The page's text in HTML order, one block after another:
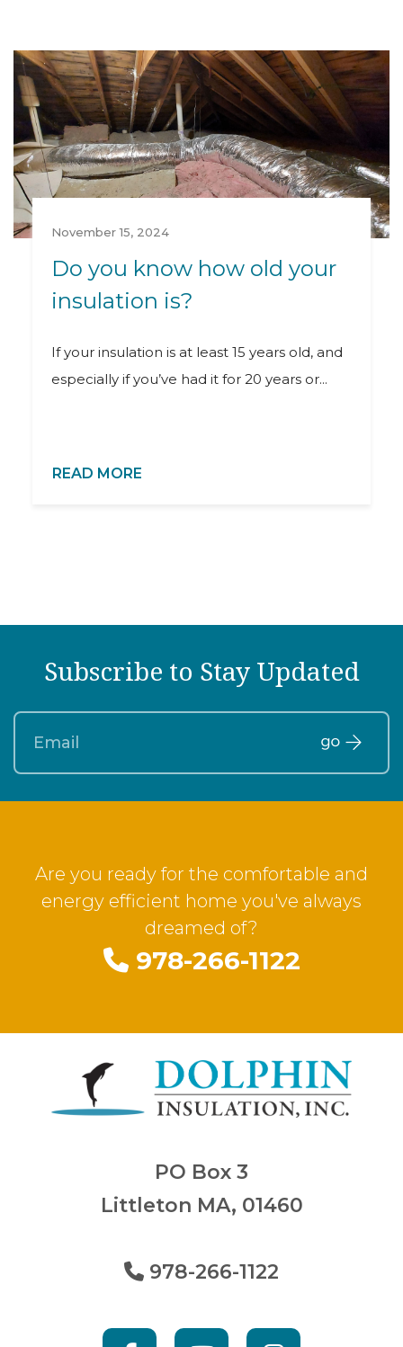
November 15, 2024
Do you know how old your
insulation is?
If your insulation is at least 15 years old, and
especially if you’ve had it for 20 years or...
READ MORE
Subscribe to Stay Updated
Are you ready for the comfortable and
energy efficient home you've always
dreamed of?
978-266-1122
PO Box 3
Littleton MA, 01460
978-266-1122